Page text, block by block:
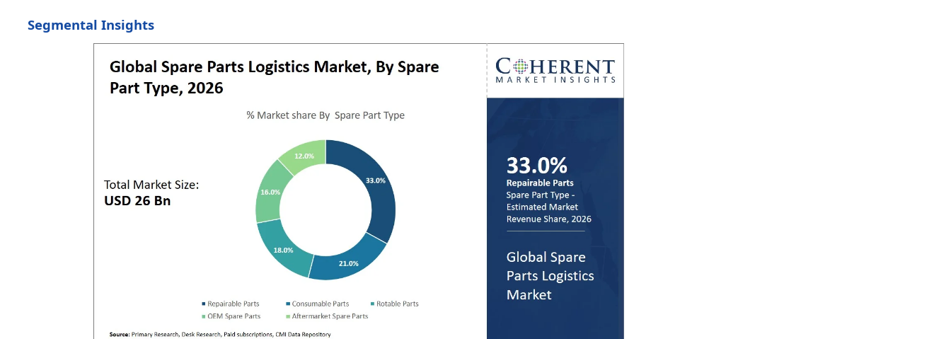
Segmental Insights